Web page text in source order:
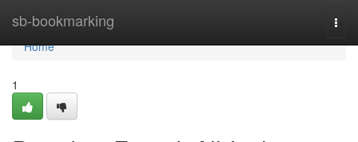
sb-bookmarking
Home
Home
1